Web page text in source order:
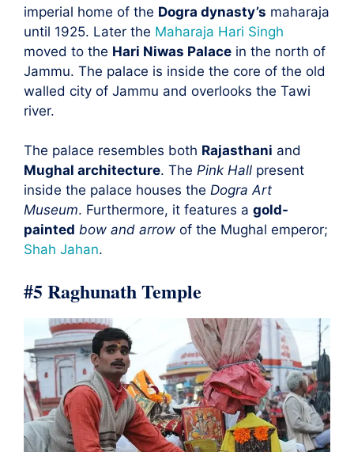
imperial home of the Dogra dynasty’s maharaja
until 1925. Later the Maharaja Hari Singh
moved to the Hari Niwas Palace in the north of
Jammu. The palace is inside the core of the old
walled city of Jammu and overlooks the Tawi
river.
The palace resembles both Rajasthani and
Mughal architecture. The Pink Hall present
inside the palace houses the Dogra Art
Museum. Furthermore, it features a gold-
painted bow and arrow of the Mughal emperor;
Shah Jahan.
#5 Raghunath Temple